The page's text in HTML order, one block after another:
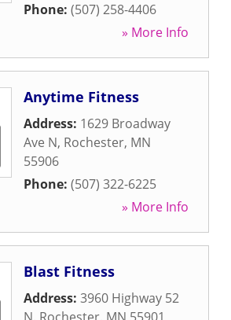
Phone: (507) 258-4406
» More Info
Anytime Fitness
Address: 1629 Broadway
Ave N, Rochester, MN
55906
Phone: (507) 322-6225
» More Info
Blast Fitness
Address: 3960 Highway 52